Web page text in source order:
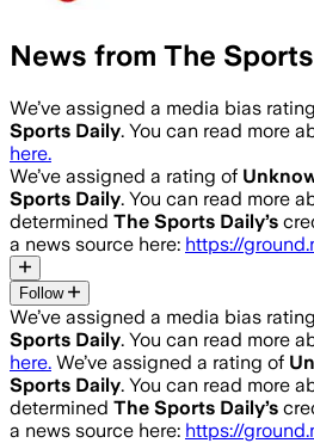
News from The
We’ve assigned a media bias
Sports Daily. You can read more
here.
We’ve assigned a rating of
Sports Daily. You can read more
determined The Sports Daily’s
a news source here: https://
Follow
We’ve assigned a media bias
Sports Daily. You can read more
here. We’ve assigned a rating of
Sports Daily. You can read more
determined The Sports Daily’s
a news source here: https://